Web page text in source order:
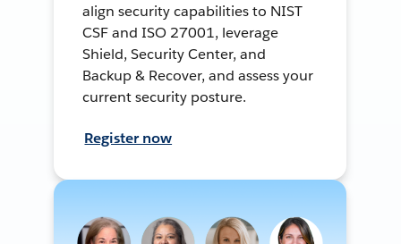
align security capabilities to NIST
CSF and ISO 27001, leverage
Shield, Security Center, and
Backup & Recover, and assess your
current security posture.
Register now